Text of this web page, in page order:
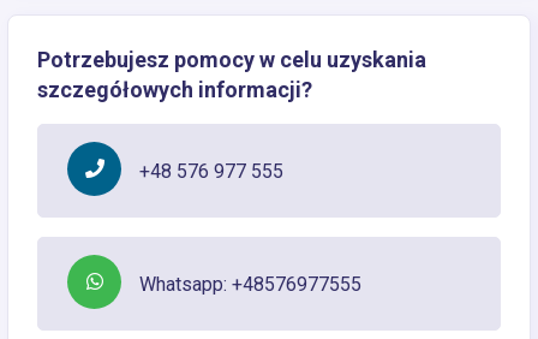
Potrzebujesz pomocy w celu uzyskania
szczegółowych informacji?
+48 576 977 555
Whatsapp: +48576977555